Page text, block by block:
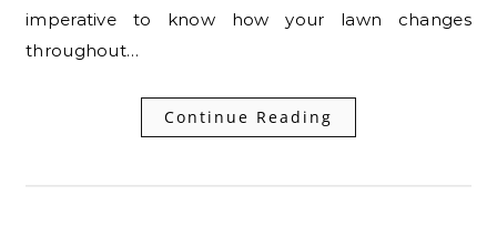
imperative to know how your lawn changes
throughout…
Continue Reading